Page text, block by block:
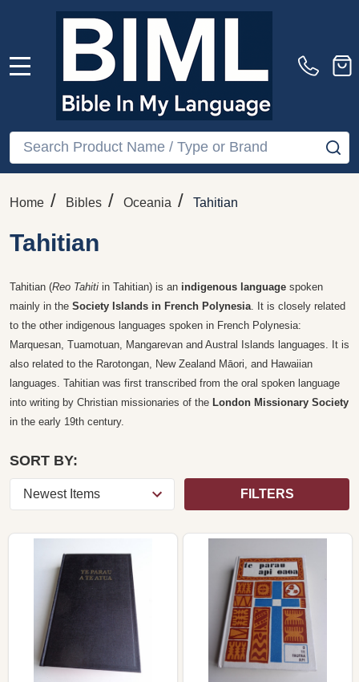
Search
Home / Bibles / Oceania / Tahitian
Tahitian
Tahitian (Reo Tahiti in Tahitian) is an indigenous language spoken
mainly in the Society Islands in French Polynesia . It is closely related
to the other indigenous languages spoken in French Polynesia:
Marquesan, Tuamotuan, Mangarevan and Austral Islands languages. It is
also related to the Rarotongan, New Zealand Māori, and Hawaiian
languages. Tahitian was first transcribed from the oral spoken language
into writing by Christian missionaries of the London Missionary Society
in the early 19th century.
SORT BY:
FILTERS